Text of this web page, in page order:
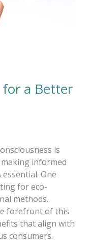
for a Better
is
informed
One
for eco-
methods.
forefront of this
that align with
consumers.